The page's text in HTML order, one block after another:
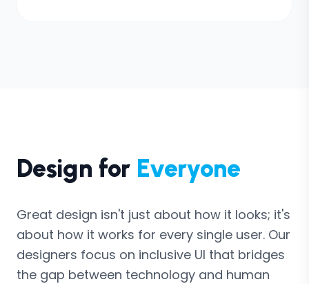
Design for Everyone
Great design isn't just about how it looks; it's
about how it works for every single user. Our
designers focus on inclusive UI that bridges
the gap between technology and human